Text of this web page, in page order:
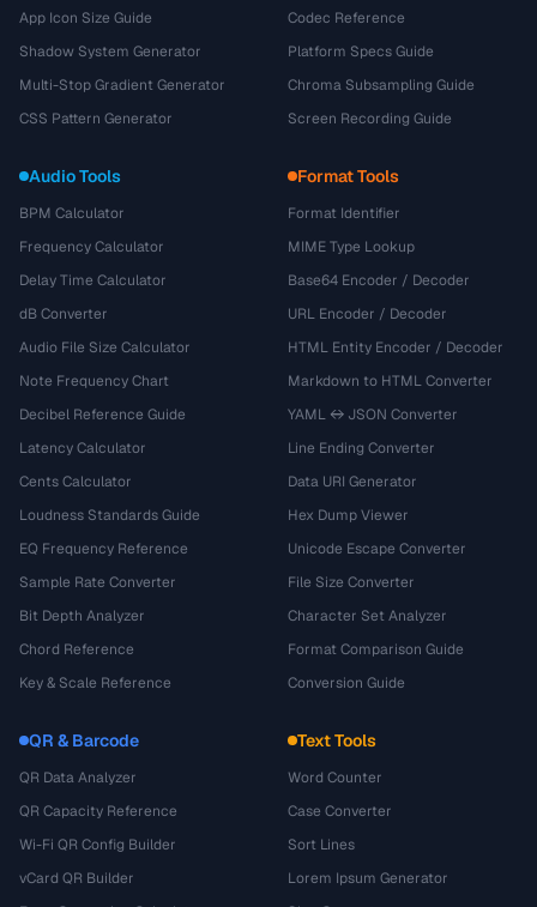
App Icon Size Guide
Shadow System Generator
Multi-Stop Gradient Generator
CSS Pattern Generator
Codec Reference
Platform Specs Guide
Chroma Subsampling Guide
Screen Recording Guide
Audio Tools
BPM Calculator
Frequency Calculator
Delay Time Calculator
dB Converter
Audio File Size Calculator
Note Frequency Chart
Decibel Reference Guide
Latency Calculator
Cents Calculator
Loudness Standards Guide
EQ Frequency Reference
Sample Rate Converter
Bit Depth Analyzer
Chord Reference
Key & Scale Reference
Format Tools
Format Identifier
MIME Type Lookup
Base64 Encoder / Decoder
URL Encoder / Decoder
HTML Entity Encoder / Decoder
Markdown to HTML Converter
YAML ↔ JSON Converter
Line Ending Converter
Data URI Generator
Hex Dump Viewer
Unicode Escape Converter
File Size Converter
Character Set Analyzer
Format Comparison Guide
Conversion Guide
QR & Barcode
QR Data Analyzer
QR Capacity Reference
Wi-Fi QR Config Builder
vCard QR Builder
Text Tools
Word Counter
Case Converter
Sort Lines
Lorem Ipsum Generator